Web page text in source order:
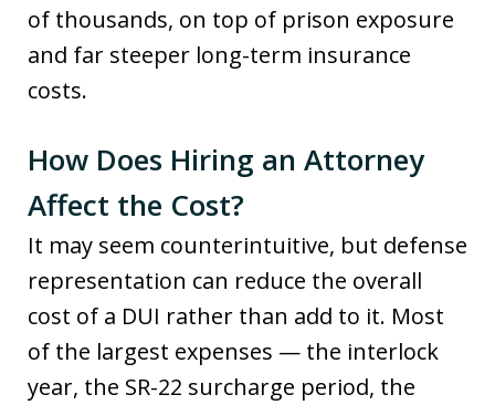
of thousands, on top of prison exposure
and far steeper long-term insurance
costs.
How Does Hiring an Attorney
Affect the Cost?
It may seem counterintuitive, but defense
representation can reduce the overall
cost of a DUI rather than add to it. Most
of the largest expenses — the interlock
year, the SR-22 surcharge period, the